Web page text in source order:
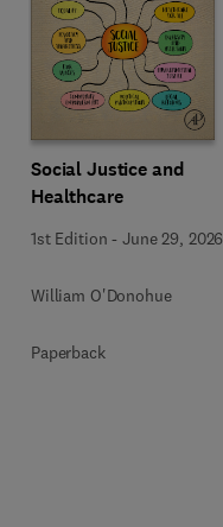
Social Justice and
Healthcare
1st Edition -June 29, 2026
William O'Donohue
Paperback